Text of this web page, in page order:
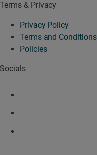
Terms & Privacy
Privacy Policy
Terms and Conditions
Policies
Socials